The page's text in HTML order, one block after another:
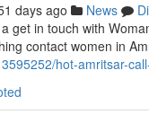
days ago News
get in touch with
contact women in
hot-amritsar-